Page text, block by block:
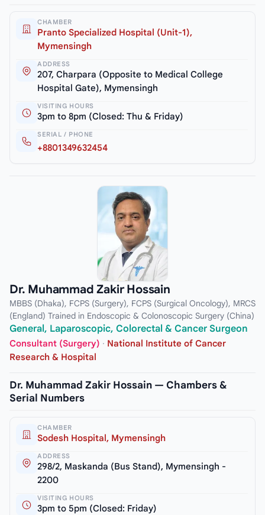
CHAMBER
Pranto Specialized Hospital (Unit-1),
Mymensingh
ADDRESS
207, Charpara (Opposite to Medical College
Hospital Gate), Mymensingh
VISITING HOURS
3pm to 8pm (Closed: Thu & Friday)
SERIAL / PHONE
+8801349632454
Dr. Muhammad Zakir Hossain
MBBS (Dhaka), FCPS (Surgery), FCPS (Surgical Oncology), MRCS
(England) Trained in Endoscopic & Colonoscopic Surgery (China)
General, Laparoscopic, Colorectal & Cancer Surgeon
Consultant (Surgery) · National Institute of Cancer
Research & Hospital
Dr. Muhammad Zakir Hossain — Chambers &
Serial Numbers
CHAMBER
Sodesh Hospital, Mymensingh
ADDRESS
298/2, Maskanda (Bus Stand), Mymensingh -
2200
VISITING HOURS
3pm to 5pm (Closed: Friday)